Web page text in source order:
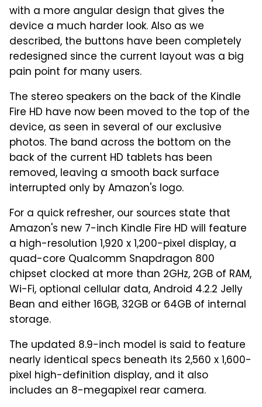
with a more angular design that gives the
device a much harder look. Also as we
described, the buttons have been completely
redesigned since the current layout was a big
pain point for many users.
The stereo speakers on the back of the Kindle
Fire HD have now been moved to the top of the
device, as seen in several of our exclusive
photos. The band across the bottom on the
back of the current HD tablets has been
removed, leaving a smooth back surface
interrupted only by Amazon's logo.
For a quick refresher, our sources state that
Amazon's new 7-inch Kindle Fire HD will feature
a high-resolution 1,920 x 1,200-pixel display, a
quad-core Qualcomm Snapdragon 800
chipset clocked at more than 2GHz, 2GB of RAM,
Wi-Fi, optional cellular data, Android 4.2.2 Jelly
Bean and either 16GB, 32GB or 64GB of internal
storage.
The updated 8.9-inch model is said to feature
nearly identical specs beneath its 2,560 x 1,600-
pixel high-definition display, and it also
includes an 8-megapixel rear camera.